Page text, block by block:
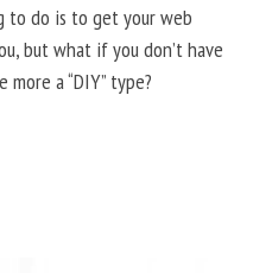
to do is to get your web
but what if you don’t have
a “DIY” type?